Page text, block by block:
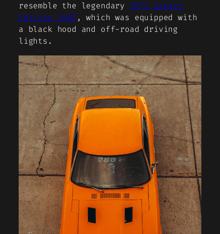
resemble the legendary
1971 Safari
Edition 240Z, which was equipped with
a black hood and off-road driving
lights.